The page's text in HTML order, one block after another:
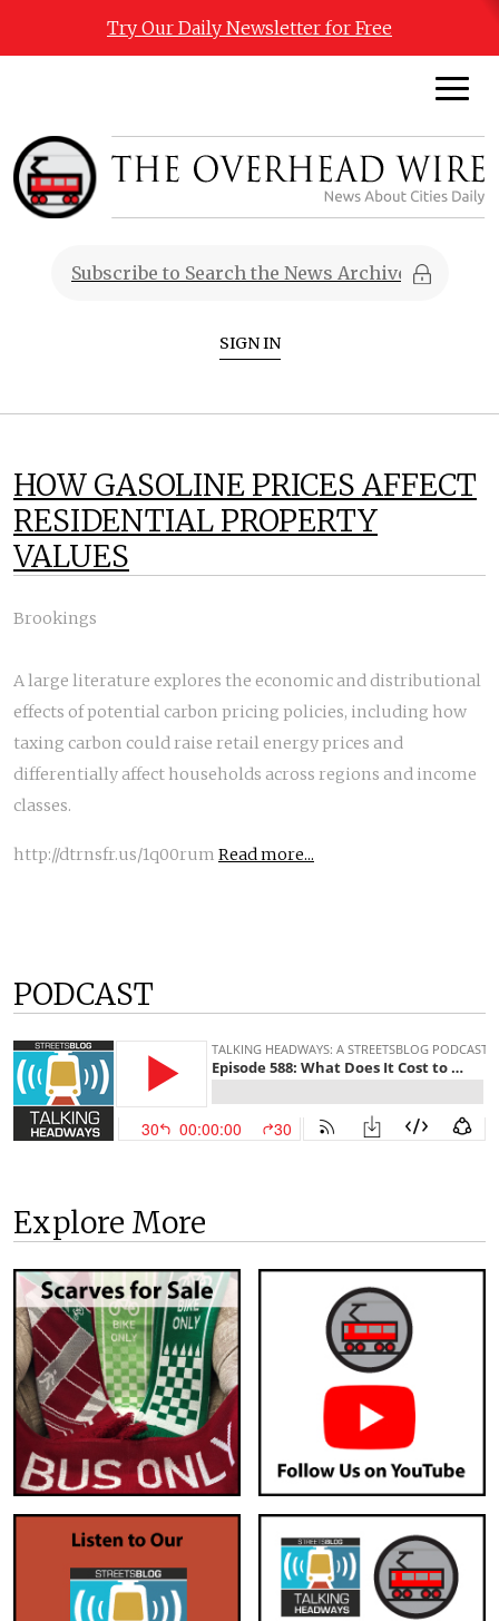
Try Our Daily Newsletter for Free
SIGN IN
HOW GASOLINE PRICES AFFECT
RESIDENTIAL PROPERTY
VALUES
Brookings
A large literature explores the economic and distributional
effects of potential carbon pricing policies, including how
taxing carbon could raise retail energy prices and
differentially affect households across regions and income
classes.
http://dtrnsfr.us/1q00rum Read more...
PODCAST
Explore More